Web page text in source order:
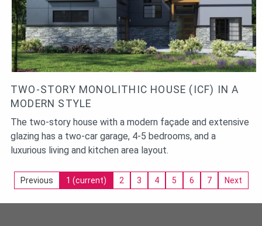
TWO-STORY MONOLITHIC HOUSE (ICF) IN A
MODERN STYLE
The two-story house with a modern façade and extensive
glazing has a two-car garage, 4-5 bedrooms, and a
luxurious living and kitchen area layout.
Previous 1 (current) 2 3 4 5 6 7 Next